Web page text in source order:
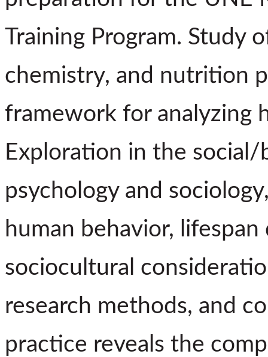
Training Program. Study
chemistry, and nutrition
framework for analyzing
Exploration in the social/
psychology and
human behavior,
sociocultural
research methods, and
practice reveals the